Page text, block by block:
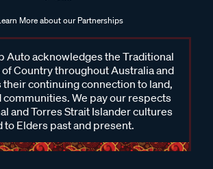
More about our Partnerships
Auto acknowledges the Traditional
Country throughout Australia and
their continuing connection to land,
communities. We pay our respects
and Torres Strait Islander cultures
to Elders past and present.